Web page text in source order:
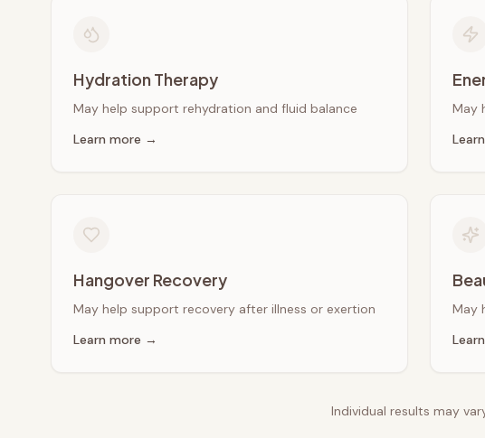
Hydration Therapy
May help support rehydration and fluid balance
Learn more →
May
Hangover Recovery
May help support recovery after illness or exertion
Learn more →
May
Individual results may